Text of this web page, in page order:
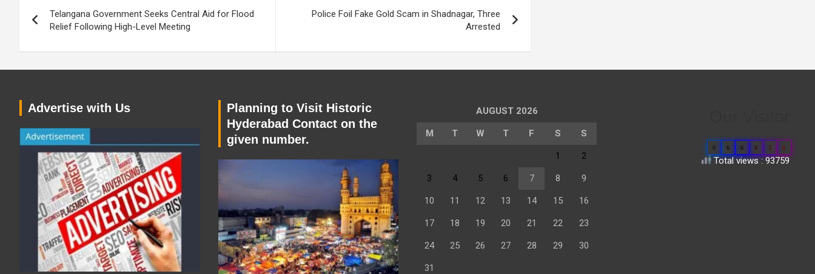
navigation
Telangana Government Seeks Central Aid for Flood
Relief Following High-Level Meeting
Police Foil Fake Gold Scam in Shadnagar, Three
Arrested
Advertise with Us
Planning to Visit Historic
Hyderabad Contact on the
given number.
AUGUST 2026
M T W T F S S
1 2
3 4 5 6 7 8 9
10 11 12 13 14 15 16
17 18 19 20 21 22 23
24 25 26 27 28 29 30
31
0 6 6 8 3 0
Total views : 93759